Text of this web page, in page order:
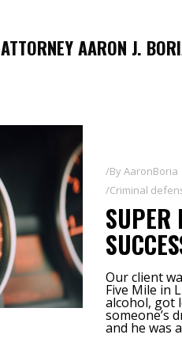
ATTORNEY AARON J.
ByAaronBoria
Criminal
SUPER
Our client
Five Mile in
alcohol, got
someone’s
and he was